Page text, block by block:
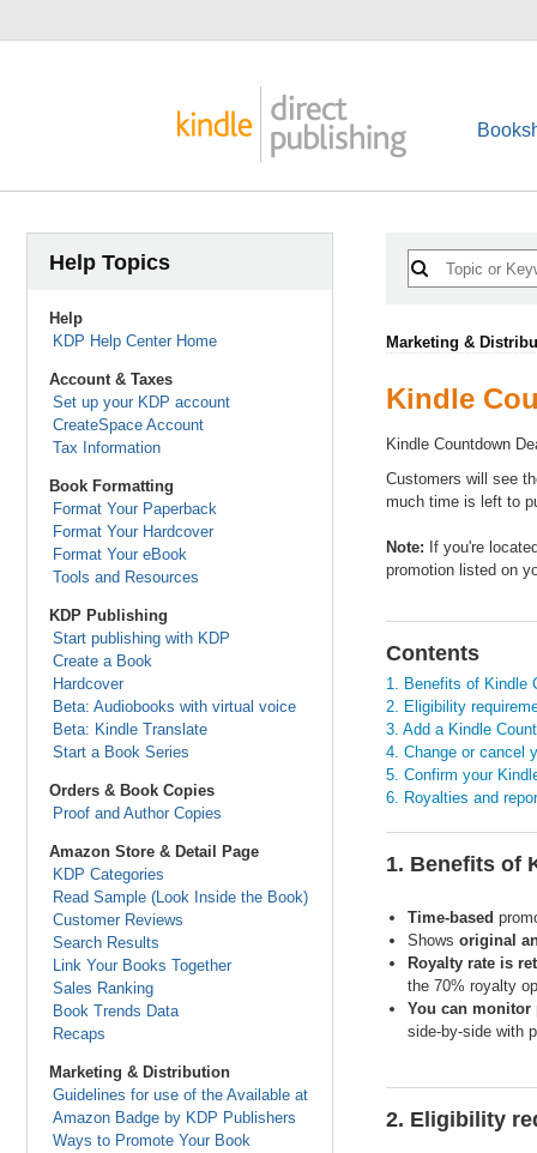
Help Topics
Help
KDP Help Center Home
Account & Taxes
Set up your KDP account
CreateSpace Account
Tax Information
Book Formatting
Format Your Paperback
Format Your Hardcover
Format Your eBook
Tools and Resources
KDP Publishing
Start publishing with KDP
Create a Book
Hardcover
Beta: Audiobooks with virtual voice
Beta: Kindle Translate
Start a Book Series
Orders & Book Copies
Proof and Author Copies
Amazon Store & Detail Page
KDP Categories
Read Sample (Look Inside the Book)
Customer Reviews
Search Results
Link Your Books Together
Sales Ranking
Book Trends Data
Recaps
Marketing & Distribution
Guidelines for use of the Available at
Amazon Badge by KDP Publishers
Ways to Promote Your Book
Marketing &
Kindle
Kindle Countdown
Customers will see
much time is left to
Note: If you're
promotion listed on
Contents
1. Benefits of Kindle
2. Eligibility
3. Add a Kindle
4. Change or cancel
5. Confirm your
6. Royalties and
1. Benefits of
Time-based
Shows original
Royalty rate is
the 70% royalty
You can monitor
side-by-side with
2. Eligibility